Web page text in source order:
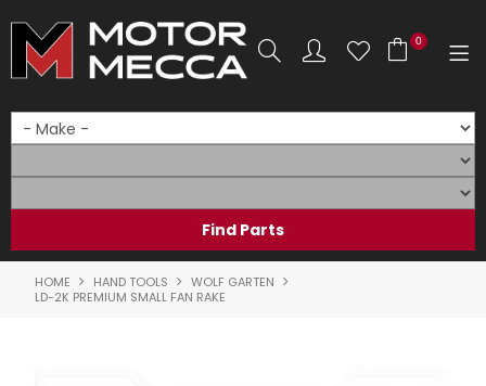
0
HOME
PRODUCTS
HOME HAND TOOLS
WOLF GARTEN
LD-2K PREMIUM SMALL FAN RAKE